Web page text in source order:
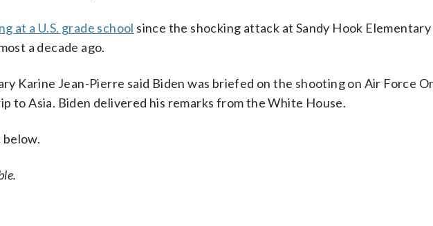
at a U.S. grade school since the shocking attack at Sandy Hook Elementary
a decade ago.
Karine Jean-Pierre said Biden was briefed on the shooting on Air Force
to Asia. Biden delivered his remarks from the White House.
below.